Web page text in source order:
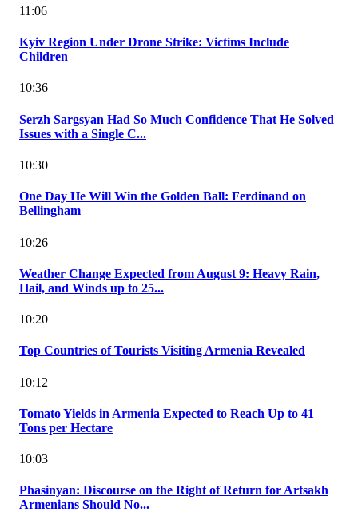
11:06
Kyiv Region Under Drone Strike: Victims Include
Children
10:36
Serzh Sargsyan Had So Much Confidence That He Solved
Issues with a Single C...
10:30
One Day He Will Win the Golden Ball: Ferdinand on
Bellingham
10:26
Weather Change Expected from August 9: Heavy Rain,
Hail, and Winds up to 25...
10:20
Top Countries of Tourists Visiting Armenia Revealed
10:12
Tomato Yields in Armenia Expected to Reach Up to 41
Tons per Hectare
10:03
Phasinyan: Discourse on the Right of Return for Artsakh
Armenians Should No...